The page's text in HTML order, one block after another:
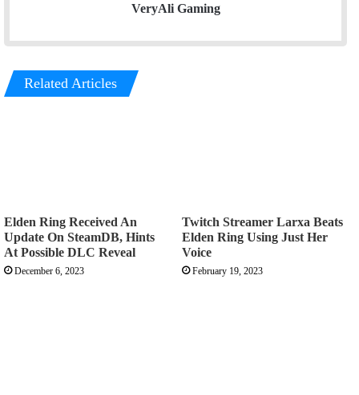
VeryAli Gaming
Related Articles
Elden Ring Received An
Update On SteamDB, Hints
At Possible DLC Reveal
December 6, 2023
Twitch Streamer Larxa Beats
Elden Ring Using Just Her
Voice
February 19, 2023